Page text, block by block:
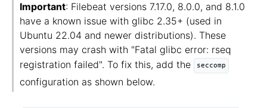
Important: Filebeat versions 7.17.0, 8.0.0, and 8.1.0
have a known issue with glibc 2.35+ (used in
Ubuntu 22.04 and newer distributions). These
versions may crash with "Fatal glibc error: rseq
registration failed". To fix this, add the
seccomp
configuration as shown below.